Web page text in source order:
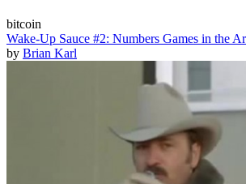
bitcoin
Wake-Up Sauce #2: Numbers Games in the
by Brian Karl